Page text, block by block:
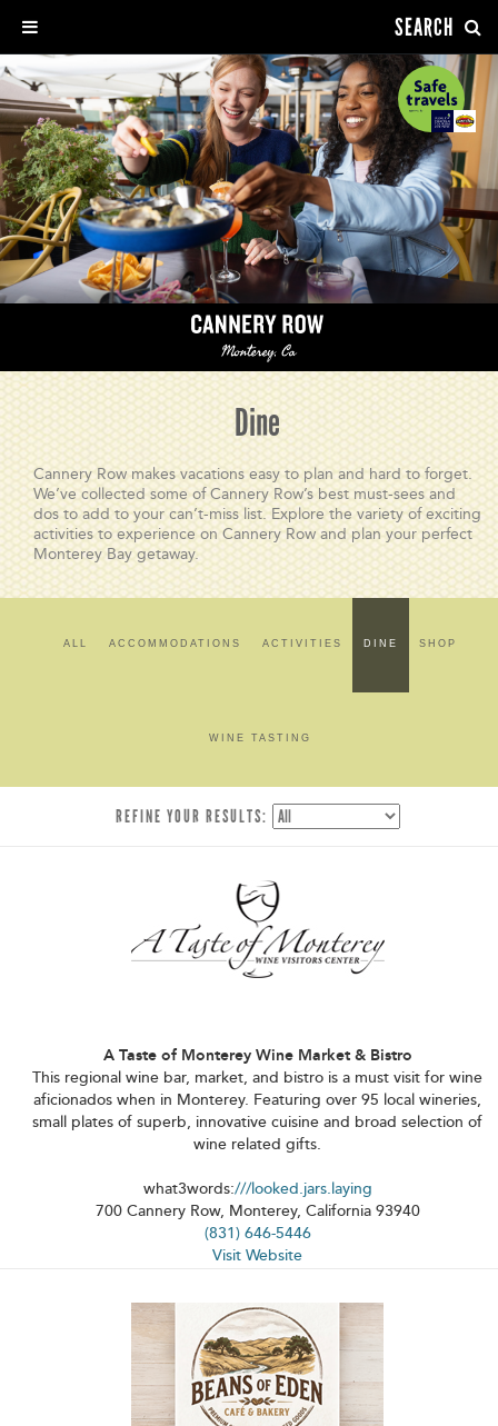
Dine
Cannery Row makes vacations easy to plan and hard to forget.
We’ve collected some of Cannery Row’s best must-sees and
dos to add to your can’t-miss list. Explore the variety of exciting
activities to experience on Cannery Row and plan your perfect
Monterey Bay getaway.
ALL ACCOMMODATIONS ACTIVITIES DINE SHOP
WINE TASTING
REFINE YOUR RESULTS:
A Taste of Monterey Wine Market & Bistro
This regional wine bar, market, and bistro is a must visit for wine
aficionados when in Monterey. Featuring over 95 local wineries,
small plates of superb, innovative cuisine and broad selection of
wine related gifts.
what3words:///looked.jars.laying
700 Cannery Row, Monterey, California 93940
(831) 646-5446
Visit Website
SEARCH